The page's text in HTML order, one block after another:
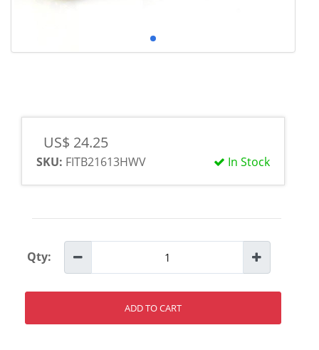
US$ 24.25
In Stock
SKU: FITB21613HWV
Qty:
ADD TO CART